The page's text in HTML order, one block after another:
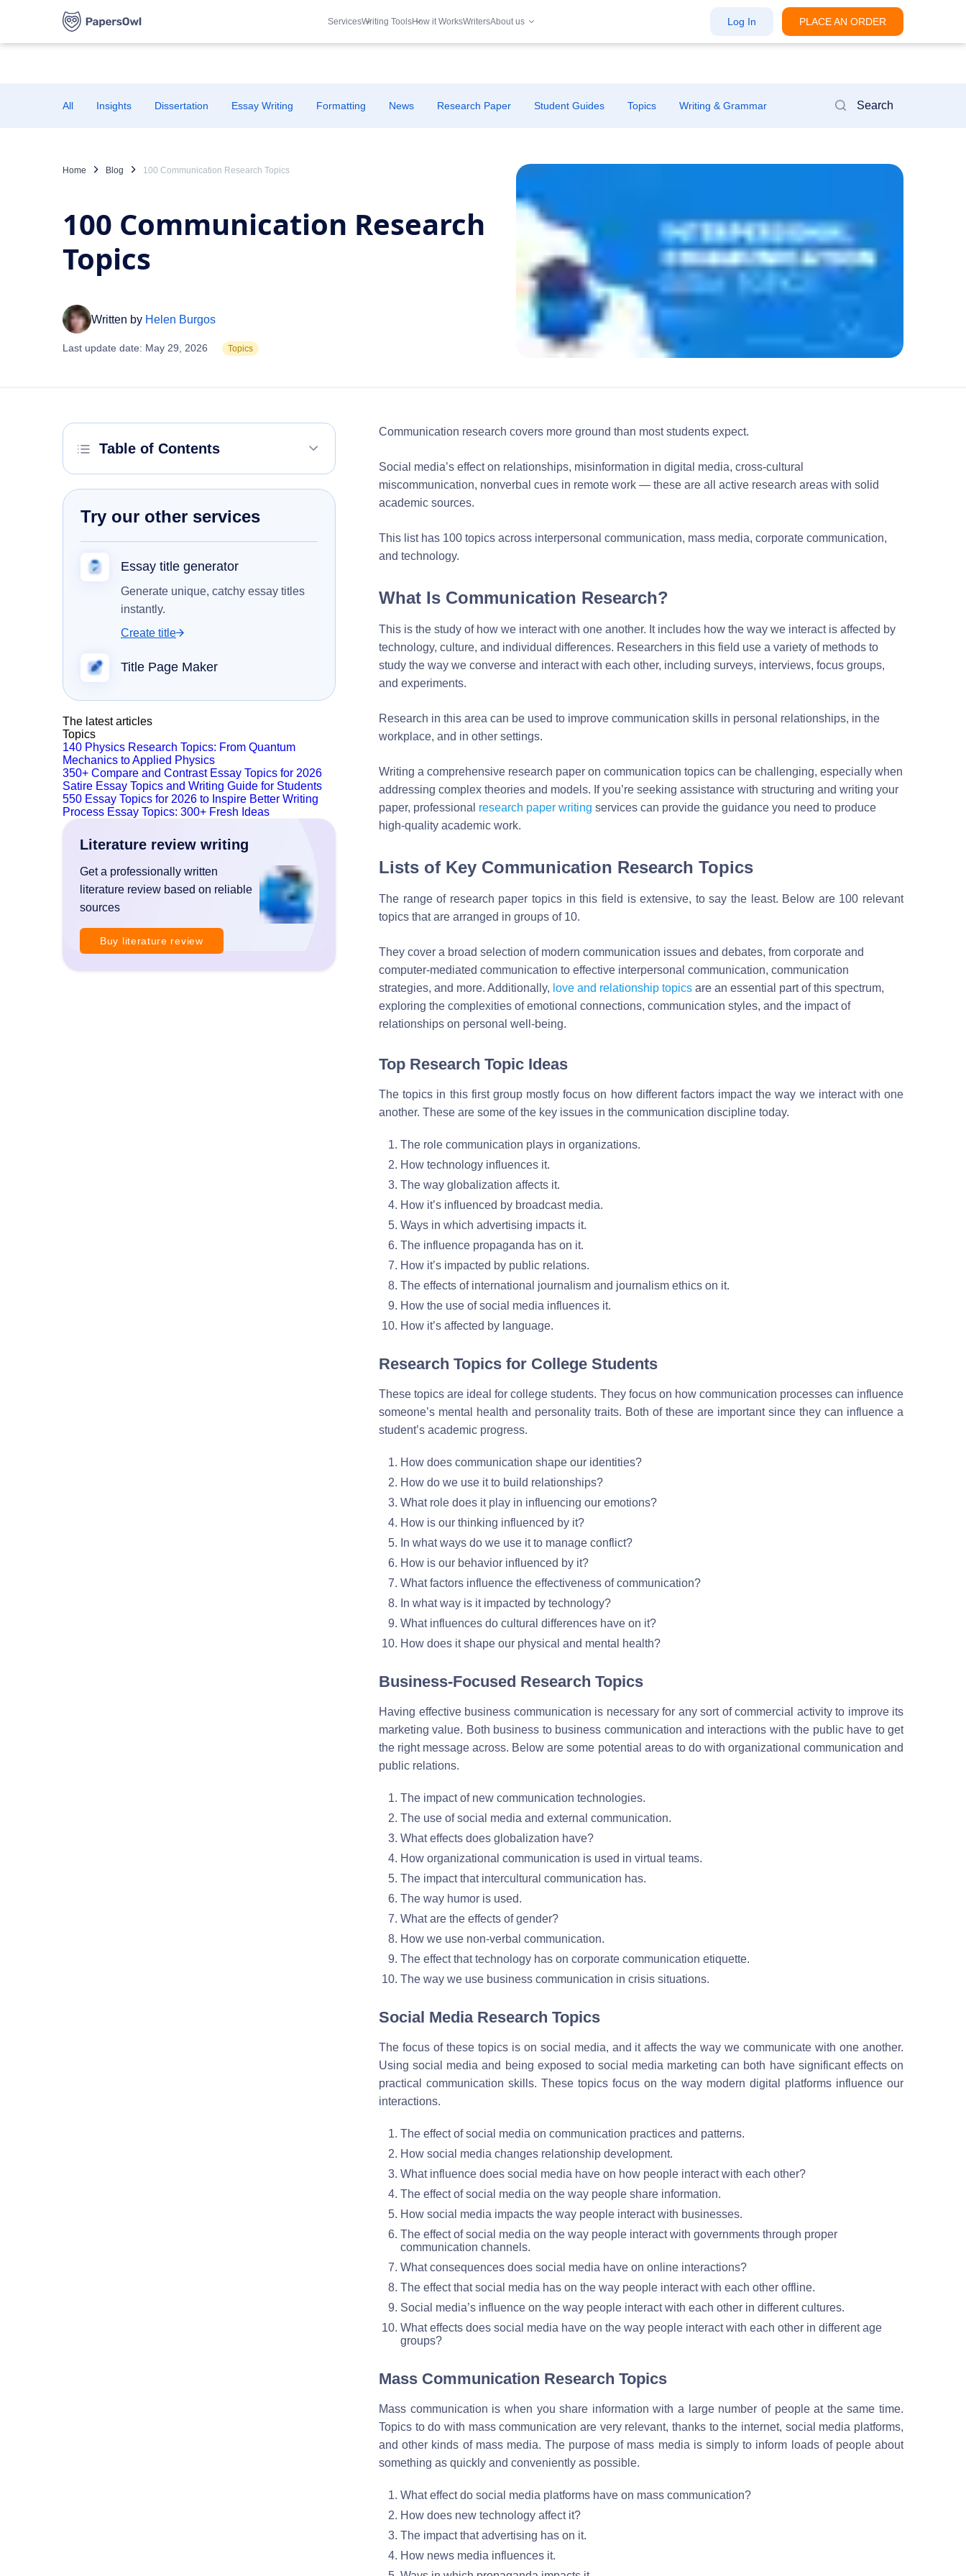
ServicesWriting ToolsHow it WorksWritersAbout us Log In PLACE AN ORDER
All Insights Dissertation Essay Writing Formatting News Research Paper Student Guides Topics Writing & Grammar
Home Blog 100 Communication Research Topics
100 Communication Research
Topics
Written by Helen Burgos
Last update date: May 29, 2026 Topics
Communication research covers more ground than most students expect.
Social media’s effect on relationships, misinformation in digital media, cross-cultural
miscommunication, nonverbal cues in remote work — these are all active research areas with solid
academic sources.
This list has 100 topics across interpersonal communication, mass media, corporate communication,
and technology.
What Is Communication Research?
This is the study of how we interact with one another. It includes how the way we interact is affected by
technology, culture, and individual differences. Researchers in this field use a variety of methods to
study the way we converse and interact with each other, including surveys, interviews, focus groups,
and experiments.
Research in this area can be used to improve communication skills in personal relationships, in the
workplace, and in other settings.
Writing a comprehensive research paper on communication topics can be challenging, especially when
addressing complex theories and models. If you’re seeking assistance with structuring and writing your
paper, professional research paper writing services can provide the guidance you need to produce
high-quality academic work.
Lists of Key Communication Research Topics
The range of research paper topics in this field is extensive, to say the least. Below are 100 relevant
topics that are arranged in groups of 10.
They cover a broad selection of modern communication issues and debates, from corporate and
computer-mediated communication to effective interpersonal communication, communication
strategies, and more. Additionally, love and relationship topics are an essential part of this spectrum,
exploring the complexities of emotional connections, communication styles, and the impact of
relationships on personal well-being.
Top Research Topic Ideas
The topics in this first group mostly focus on how different factors impact the way we interact with one
another. These are some of the key issues in the communication discipline today.
The role communication plays in organizations.
How technology influences it.
The way globalization affects it.
How it’s influenced by broadcast media.
Ways in which advertising impacts it.
The influence propaganda has on it.
How it’s impacted by public relations.
The effects of international journalism and journalism ethics on it.
How the use of social media influences it.
How it’s affected by language.
Research Topics for College Students
These topics are ideal for college students. They focus on how communication processes can influence
someone’s mental health and personality traits. Both of these are important since they can influence a
student’s academic progress.
How does communication shape our identities?
How do we use it to build relationships?
What role does it play in influencing our emotions?
How is our thinking influenced by it?
In what ways do we use it to manage conflict?
How is our behavior influenced by it?
What factors influence the effectiveness of communication?
In what way is it impacted by technology?
What influences do cultural differences have on it?
How does it shape our physical and mental health?
Business-Focused Research Topics
Having effective business communication is necessary for any sort of commercial activity to improve its
marketing value. Both business to business communication and interactions with the public have to get
the right message across. Below are some potential areas to do with organizational communication and
public relations.
The impact of new communication technologies.
The use of social media and external communication.
What effects does globalization have?
How organizational communication is used in virtual teams.
The impact that intercultural communication has.
The way humor is used.
What are the effects of gender?
How we use non-verbal communication.
The effect that technology has on corporate communication etiquette.
The way we use business communication in crisis situations.
Social Media Research Topics
The focus of these topics is on social media, and it affects the way we communicate with one another.
Using social media and being exposed to social media marketing can both have significant effects on
practical communication skills. These topics focus on the way modern digital platforms influence our
interactions.
The effect of social media on communication practices and patterns.
How social media changes relationship development.
What influence does social media have on how people interact with each other?
The effect of social media on the way people share information.
How social media impacts the way people interact with businesses.
The effect of social media on the way people interact with governments through proper
communication channels.
What consequences does social media have on online interactions?
The effect that social media has on the way people interact with each other offline.
Social media’s influence on the way people interact with each other in different cultures.
What effects does social media have on the way people interact with each other in different age
groups?
Mass Communication Research Topics
Mass communication is when you share information with a large number of people at the same time.
Topics to do with mass communication are very relevant, thanks to the internet, social media platforms,
and other kinds of mass media. The purpose of mass media is simply to inform loads of people about
something as quickly and conveniently as possible.
What effect do social media platforms have on mass communication?
How does new technology affect it?
The impact that advertising has on it.
How news media influences it.
Table of Contents
Try our other services
Essay title generator
Generate unique, catchy essay titles
instantly.
Create title
Title Page Maker
The latest articles
Topics
140 Physics Research Topics: From Quantum
Mechanics to Applied Physics
350+ Compare and Contrast Essay Topics for 2026
Satire Essay Topics and Writing Guide for Students
550 Essay Topics for 2026 to Inspire Better Writing
Process Essay Topics: 300+ Fresh Ideas
Literature review writing
Get a professionally written
literature review based on reliable
sources
Buy literature review